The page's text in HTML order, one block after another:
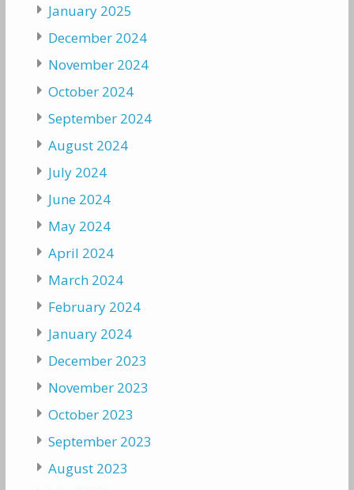
January 2025
December 2024
November 2024
October 2024
September 2024
August 2024
July 2024
June 2024
May 2024
April 2024
March 2024
February 2024
January 2024
December 2023
November 2023
October 2023
September 2023
August 2023